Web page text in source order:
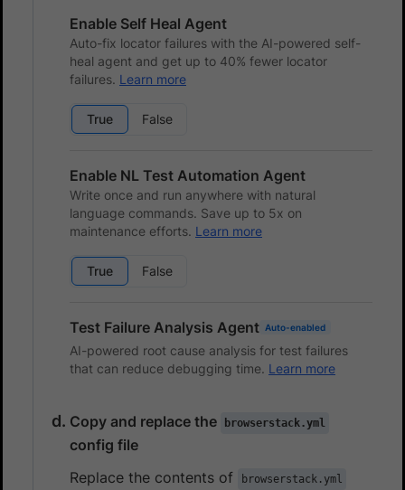
Enable Self Heal Agent
Auto-fix locator failures with the AI-powered self-
heal agent and get up to 40% fewer locator
failures. Learn more
True False
Enable NL Test Automation Agent
Write once and run anywhere with natural
language commands. Save up to 5x on
maintenance efforts. Learn more
True False
Test Failure Analysis Agent Auto-enabled
AI-powered root cause analysis for test failures
that can reduce debugging time. Learn more
Copy and replace the browserstack.yml
config file
Replace the contents of
browserstack.yml